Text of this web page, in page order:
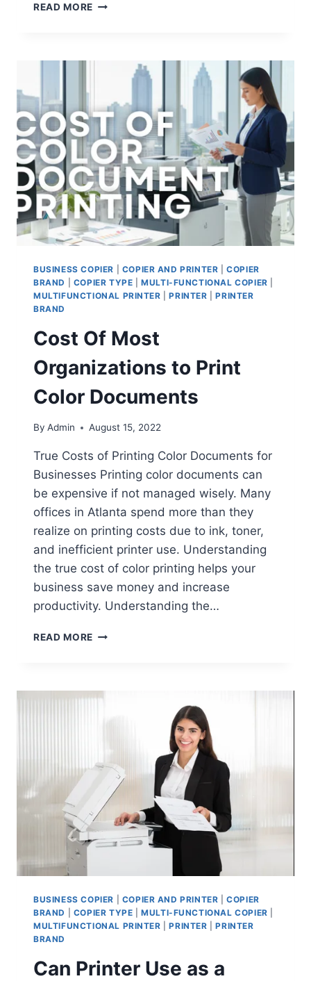
READ MORE
BUSINESS COPIER COPIER AND PRINTER |COPIER
BRAND
COPIER TYPE |MULTI-FUNCTIONAL COPIER
MULTIFUNCTIONAL PRINTER |PRINTER |PRINTER
BRAND
Cost Of Most
Organizations to Print
Color Documents
By Admin August 15, 2022
True Costs of Printing Color Documents for
Businesses Printing color documents can
be expensive if not managed wisely. Many
offices in Atlanta spend more than they
realize on printing costs due to ink, toner,
and inefficient printer use. Understanding
the true cost of color printing helps your
business save money and increase
productivity. Understanding the…
READ MORE
BUSINESS COPIER COPIER AND PRINTER |COPIER
BRAND
COPIER TYPE |MULTI-FUNCTIONAL COPIER
MULTIFUNCTIONAL PRINTER |PRINTER |PRINTER
BRAND
Can Printer Use as a